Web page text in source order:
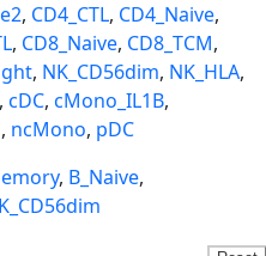
, CD4_CTL, CD4_Naive,
, CD8_Naive, CD8_TCM,
, NK_CD56dim, NK_HLA,
, cDC, cMono_IL1B,
, ncMono, pDC
, B_Naive,